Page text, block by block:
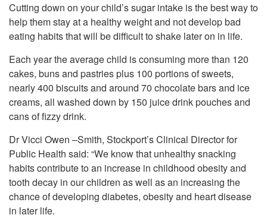
Cutting down on your child’s sugar intake is the best way to
help them stay at a healthy weight and not develop bad
eating habits that will be difficult to shake later on in life.
Each year the average child is consuming more than 120
cakes, buns and pastries plus 100 portions of sweets,
nearly 400 biscuits and around 70 chocolate bars and ice
creams, all washed down by 150 juice drink pouches and
cans of fizzy drink.
Dr Vicci Owen –Smith, Stockport’s Clinical Director for
Public Health said: “We know that unhealthy snacking
habits contribute to an increase in childhood obesity and
tooth decay in our children as well as an increasing the
chance of developing diabetes, obesity and heart disease
in later life.